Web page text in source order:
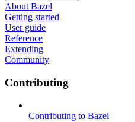
About Bazel
Getting started
User guide
Reference
Extending
Community
Contributing
Contributing to Bazel